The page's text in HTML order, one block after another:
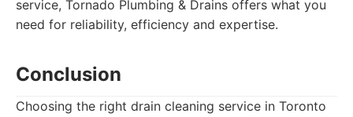
service, Tornado Plumbing & Drains offers what you
need for reliability, efficiency and expertise.
Conclusion
Choosing the right drain cleaning service in Toronto